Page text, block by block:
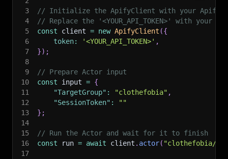
3
// Initialize the ApifyClient with your Apify
4
// Replace the '<YOUR_API_TOKEN>' with your
5
const client = new ApifyClient ({
6
token: '<YOUR_API_TOKEN>' ,
7
}) ;
8
9
// Prepare Actor input
10
const input = {
11
"TargetGroup" : "clothefobia" ,
12
"SessionToken" :
""
13
} ;
14
15
// Run the Actor and wait for it to finish
16
const run = await client . actor( "clothefobia/
17